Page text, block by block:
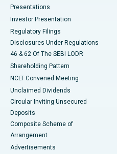
Best Hospital in Swargate, Pune
Presentations
Investor Presentation
Regulatory Filings
Disclosures Under Regulations
46 & 62 Of The SEBI LODR
Shareholding Pattern
NCLT Convened Meeting
Unclaimed Dividends
Circular Inviting Unsecured
Deposits
Composite Scheme of
Arrangement
Advertisements